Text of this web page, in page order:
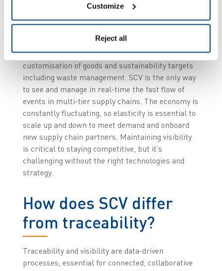
Customize
Reject all
and has never been more important. We are seeing
retail customers demand speed, convenience,
returns. Manufacturers are under pressure to
achieve JIT (just-in-time) manufacturing, greater
customisation of goods and sustainability targets
including waste management. SCV is the only way
to see and manage in real-time the fast flow of
events in multi-tier supply chains. The economy is
constantly fluctuating, so elasticity is essential to
scale up and down to meet demand and onboard
new supply chain partners. Maintaining visibility
is critical to staying competitive, but it’s
challenging without the right technologies and
strategy.
How does SCV differ
from traceability?
Traceability and visibility are data-driven
processes, essential for connected, collaborative